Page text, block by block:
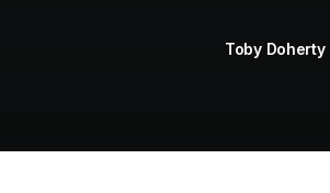
Toby Doherty